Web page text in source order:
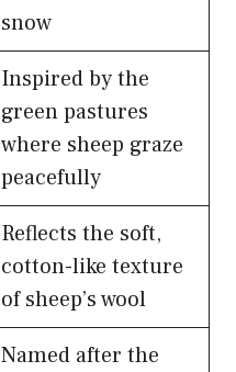
snow
Inspired by the
green pastures
where sheep graze
peacefully
Reflects the soft,
cotton-like texture
of sheep’s wool
Named after the